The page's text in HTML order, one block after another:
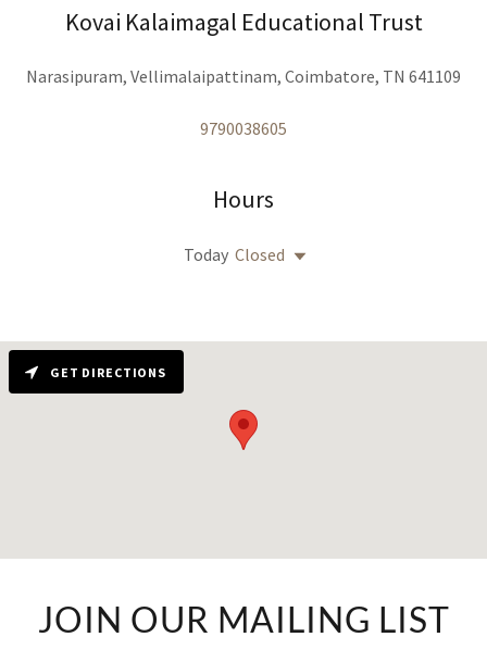
Kovai Kalaimagal Educational Trust
Narasipuram, Vellimalaipattinam, Coimbatore, TN 641109
9790038605
Hours
Today Closed
GET DIRECTIONS
JOIN OUR MAILING LIST